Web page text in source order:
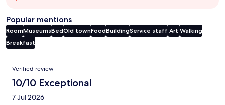
Popular mentions
RoomMuseumsBedOld townFoodBuildingService staff Art Walking
Breakfast
Reviews
Verified review
10/10 Exceptional
7 Jul 2026